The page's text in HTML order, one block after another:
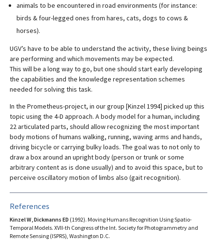
animals to be encountered in road environments (for instance:
birds & four-legged ones from hares, cats, dogs to cows &
horses).
UGV’s have to be able to understand the activity, these living beings
are performing and which movements may be expected.
This will be a long way to go, but one should start early developing
the capabilities and the knowledge representation schemes
needed for solving this task.
In the Prometheus-project, in our group [Kinzel 1994] picked up this
topic using the 4-D approach. A body model for a human, including
22 articulated parts, should allow recognizing the most important
body motions of humans walking, running, waving arms and hands,
driving bicycle or carrying bulky loads. The goal was to not only to
draw a box around an upright body (person or trunk or some
arbitrary content as is done usually) and to avoid this space, but to
perceive oscillatory motion of limbs also (gait recognition).
References
Kinzel W, Dickmanns ED (1992). Moving Humans Recognition Using Spatio-
Temporal Models. XVII-th Congress of the Int. Society for Photogrammetry and
Remote Sensing (ISPRS), Washington D.C.